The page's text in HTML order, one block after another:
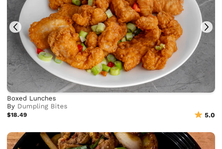
Boxed Lunches
By Dumpling Bites
$18.49 5.0